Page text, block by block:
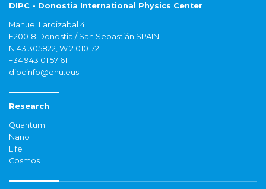
DIPC - Donostia International Physics Center
Manuel Lardizabal 4
E20018 Donostia / San Sebastián SPAIN
N 43.305822, W 2.010172
+34 943 01 57 61
dipcinfo@ehu.eus
Research
Quantum
Nano
Life
Cosmos